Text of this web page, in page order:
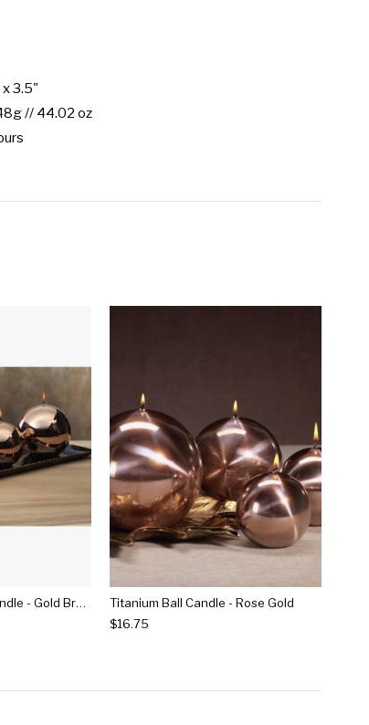
3.5"
// 44.02 oz
Shiny Metallic Ball Candle - Gold Bronze
Titanium Ball Candle - Rose Gold
$16.75